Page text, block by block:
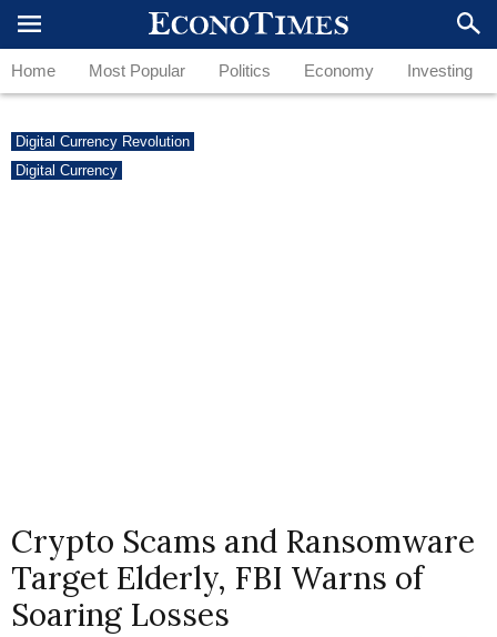
Home Most Popular Politics Economy Investing
Digital Currency Revolution
Digital Currency
Crypto Scams and Ransomware
Target Elderly, FBI Warns of
Soaring Losses